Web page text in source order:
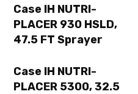
Case IH NUTRI-
PLACER 930 HSLD,
47.5 FT Sprayer
Case IH NUTRI-
PLACER 5300, 32.5